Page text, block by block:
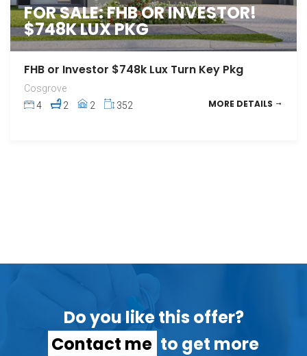
FOR SALE: FHB OR INVESTOR!
$748K LUX PKG
FHB or Investor $748k Lux Turn Key Pkg
Cosgrove
4
2 2 352 MORE DETAILS
Do you like this offer?
Contact me to get more